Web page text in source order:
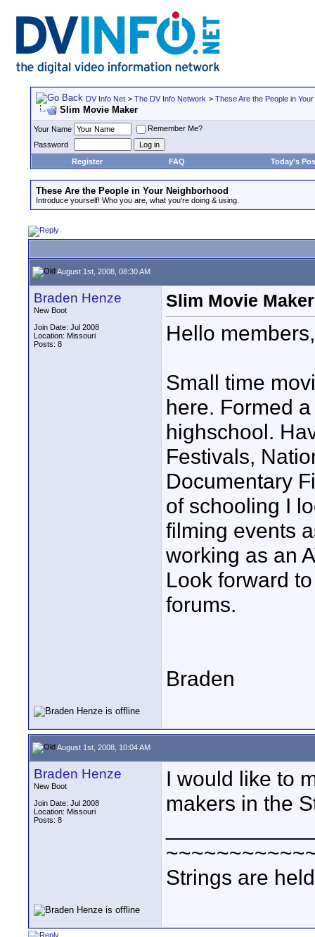
DV Info Net > The DV Info Network > These Are the People in
Slim Movie Maker
Your Name
Remember Me?
Password
Register
FAQ Today's
These Are the People in Your Neighborhood
Introduce yourself! Who you are, what you're doing & using.
August 1st, 2008, 08:30 AM
Braden Henze
New Boot
Join Date: Jul 2008
Location: Missouri
Posts: 8
Slim Movie Maker
Hello members,
Small time
here. Formed
highschool.
Festivals,
Documentary
of schooling I
filming events
working as an
Look forward
forums.
Braden
August 1st, 2008, 10:04 AM
Braden Henze
New Boot
Join Date: Jul 2008
Location: Missouri
Posts: 8
I would like to
makers in the
Strings are